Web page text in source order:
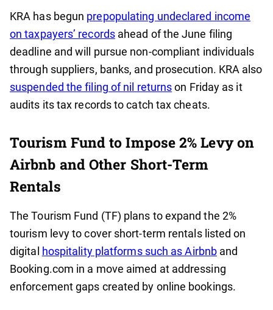
KRA has begun prepopulating undeclared income
on taxpayers’ recordsahead of the June filing
deadline and will pursue non-compliant individuals
through suppliers, banks, and prosecution. KRA also
suspended the filing of nil returnson Friday as it
audits its tax records to catch tax cheats.
Tourism Fund to Impose 2% Levy on
Airbnb and Other Short-Term
Rentals
The Tourism Fund (TF) plans to expand the 2%
tourism levy to cover short-term rentals listed on
digital hospitality platforms such as Airbnband
Booking.com in a move aimed at addressing
enforcement gaps created by online bookings.